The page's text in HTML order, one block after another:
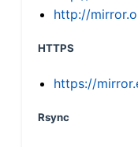
http://
HTTPS
https://
Rsync